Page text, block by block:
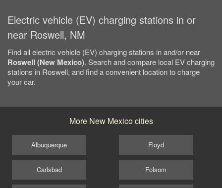
Electric vehicle (EV) charging stations in or
near Roswell, NM
Find all electric vehicle (EV) charging stations in and/or near
Roswell (New Mexico). Search and compare local EV charging
stations in Roswell, and find a convenient location to charge
your car.
More New Mexico cities
Albuquerque
Carlsbad
Floyd
Folsom